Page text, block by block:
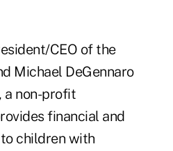
CEO of the
Michael DeGennaro
a non-profit
financial and
children with